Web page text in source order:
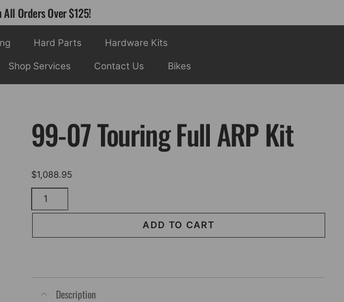
Orders Over $125!
Hard Parts Hardware Kits
Shop Services Contact Us Bikes
99-07 Touring Full ARP Kit
$1,088.95
99-
07
Full
ADD TO CART
Description